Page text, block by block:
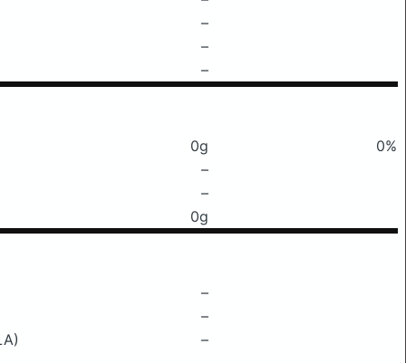
–
–
–
0g
0%
–
–
0g
–
–
–